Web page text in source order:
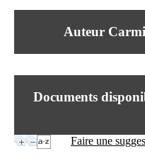
Auteur
Documents
Faire une
n
o
i
e
t